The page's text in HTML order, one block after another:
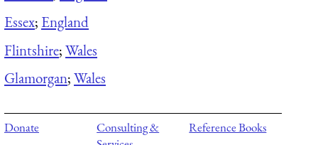
Essex; England
Flintshire;Wales
Glamorgan;Wales
Donate
Consulting &
Reference Books